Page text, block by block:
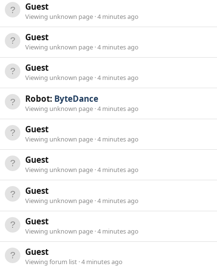
Guest
Viewing unknown page 4 minutes ago
Guest
Viewing unknown page 4 minutes ago
Guest
Viewing unknown page 4 minutes ago
Robot: ByteDance
Viewing unknown page 4 minutes ago
Guest
Viewing unknown page 4 minutes ago
Guest
Viewing unknown page 4 minutes ago
Guest
Viewing unknown page 4 minutes ago
Guest
Viewing unknown page 4 minutes ago
Guest
Viewing forum list 4 minutes ago